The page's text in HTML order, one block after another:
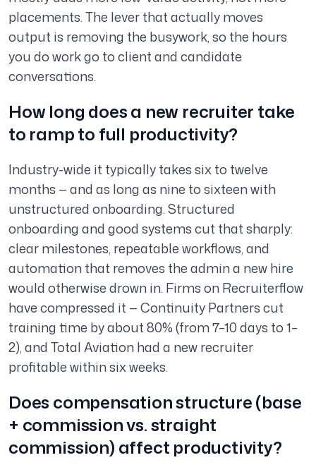
placements. The lever that actually moves
output is removing the busywork, so the hours
you do work go to client and candidate
conversations.
How long does a new recruiter take
to ramp to full productivity?
Industry-wide it typically takes six to twelve
months — and as long as nine to sixteen with
unstructured onboarding. Structured
onboarding and good systems cut that sharply:
clear milestones, repeatable workflows, and
automation that removes the admin a new hire
would otherwise drown in. Firms on Recruiterflow
have compressed it — Continuity Partners cut
training time by about 80% (from 7–10 days to 1–
2), and Total Aviation had a new recruiter
profitable within six weeks.
Does compensation structure (base
+ commission vs. straight
commission) affect productivity?